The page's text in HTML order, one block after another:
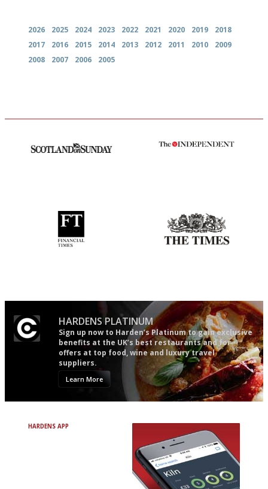
2026 2025 2024 2023 2022 2021 2020 2019
2018
2017
2016 2015 2014 2013 2012 2011 2010
2009
2008
2007 2006 2005
HARDENS PLATINUM
Sign up now to Harden’s Platinum to gain exclusive
benefits at the UK’s best restaurants and for
offers at top food, wine and luxury travel
suppliers.
Learn More
HARDENS APP